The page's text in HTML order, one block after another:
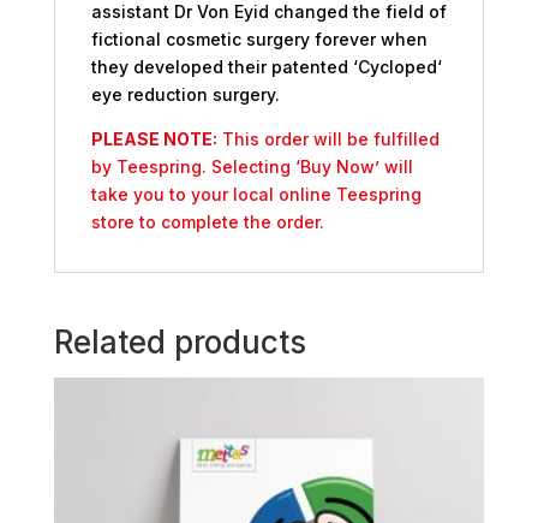
assistant Dr Von Eyid changed the field of
fictional cosmetic surgery forever when
they developed their patented ‘Cycloped‘
eye reduction surgery.
PLEASE NOTE: This order will be fulfilled
by Teespring. Selecting ‘Buy Now’ will
take you to your local online Teespring
store to complete the order.
Related products